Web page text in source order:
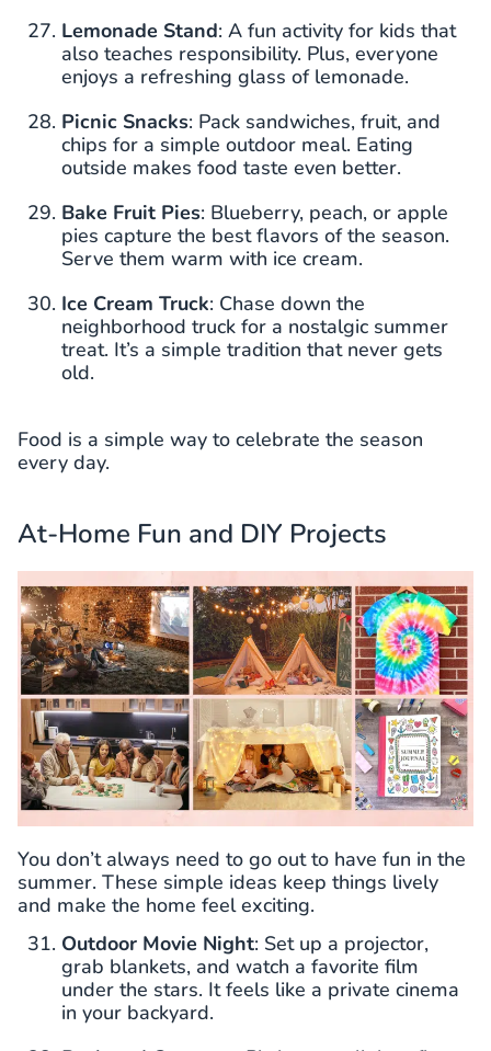
Lemonade Stand: A fun activity for kids that
also teaches responsibility. Plus, everyone
enjoys a refreshing glass of lemonade.
Picnic Snacks: Pack sandwiches, fruit, and
chips for a simple outdoor meal. Eating
outside makes food taste even better.
Bake Fruit Pies: Blueberry, peach, or apple
pies capture the best flavors of the season.
Serve them warm with ice cream.
Ice Cream Truck: Chase down the
neighborhood truck for a nostalgic summer
treat. It’s a simple tradition that never gets
old.
Food is a simple way to celebrate the season
every day.
At-Home Fun and DIY Projects
You don’t always need to go out to have fun in the
summer. These simple ideas keep things lively
and make the home feel exciting.
Outdoor Movie Night: Set up a projector,
grab blankets, and watch a favorite film
under the stars. It feels like a private cinema
in your backyard.